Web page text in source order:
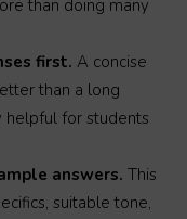
than doing many
first. A concise
than a long
helpful for students
answers. This
suitable tone,